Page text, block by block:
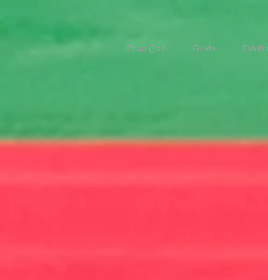
Zhao Qian Guide